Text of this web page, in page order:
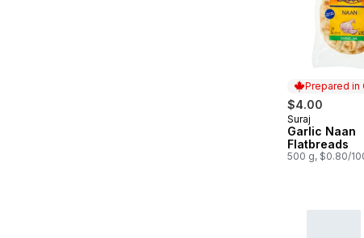
Prepared in
$4.00
Prepared in
Suraj
Garlic Naan
Flatbreads
500 g, $0.80/